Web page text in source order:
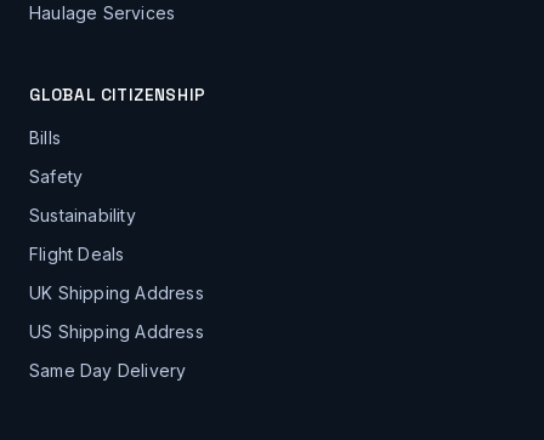
Haulage Services
GLOBAL CITIZENSHIP
Bills
Safety
Sustainability
Flight Deals
UK Shipping Address
US Shipping Address
Same Day Delivery